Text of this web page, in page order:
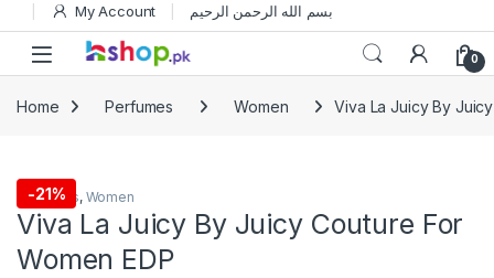
My Account بسم الله الرحمن الرحيم
Open 0
Home Perfumes Women Viva La Juicy By
-21%
Perfumes, Women
Viva La Juicy By Juicy Couture For
Women EDP